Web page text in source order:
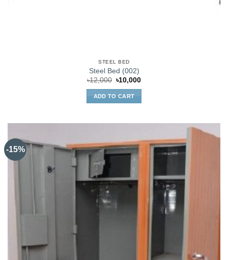
STEEL BED
Steel Bed (002)
৳12,000 Original
was:
৳12,000.
৳10,000Current
ADD TO CART
-15%